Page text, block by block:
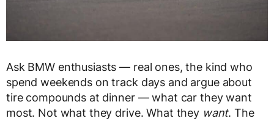
Ask BMW enthusiasts — real ones, the kind who
spend weekends on track days and argue about
tire compounds at dinner — what car they want
most. Not what they drive. What they want. The